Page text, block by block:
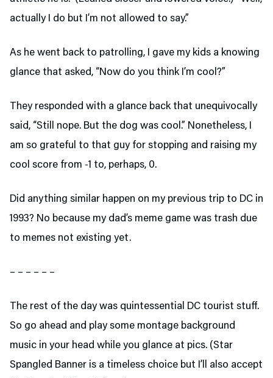
actually I do but I’m not allowed to say.”
As he went back to patrolling, I gave my kids a knowing
glance that asked, “Now do you think I’m cool?”
They responded with a glance back that unequivocally
said, “Still nope. But the dog was cool.” Nonetheless, I
am so grateful to that guy for stopping and raising my
cool score from -1 to, perhaps, 0.
Did anything similar happen on my previous trip to DC in
1993? No because my dad’s meme game was trash due
to memes not existing yet.
– – – – – –
The rest of the day was quintessential DC tourist stuff.
So go ahead and play some montage background
music in your head while you glance at pics. (Star
Spangled Banner is a timeless choice but I’ll also accept